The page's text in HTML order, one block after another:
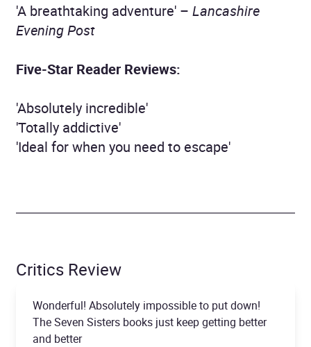
'A breathtaking adventure' – Lancashire
Evening Post
Five-Star Reader Reviews:
'Absolutely incredible'
'Totally addictive'
'Ideal for when you need to escape'
Critics Review
Wonderful! Absolutely impossible to put down!
The Seven Sisters books just keep getting better
and better